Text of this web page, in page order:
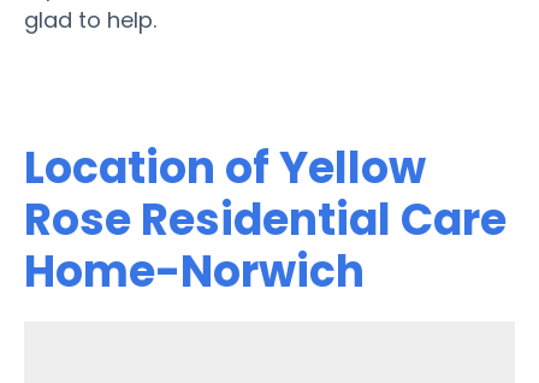
glad to help.
Location of Yellow
Rose Residential Care
Home-Norwich